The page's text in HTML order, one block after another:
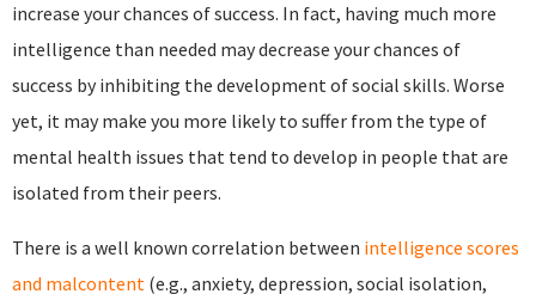
increase your chances of success. In fact, having much more
intelligence than needed may decrease your chances of
success by inhibiting the development of social skills. Worse
yet, it may make you more likely to suffer from the type of
mental health issues that tend to develop in people that are
isolated from their peers.
There is a well known correlation between intelligence scores
and malcontent (e.g., anxiety, depression, social isolation,